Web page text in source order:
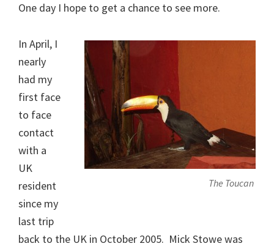
One day I hope to get a chance to see more.
The Toucan
In April, I
nearly
had my
first face
to face
contact
with a
UK
resident
since my
last trip
back to the UK in October 2005. Mick Stowe was